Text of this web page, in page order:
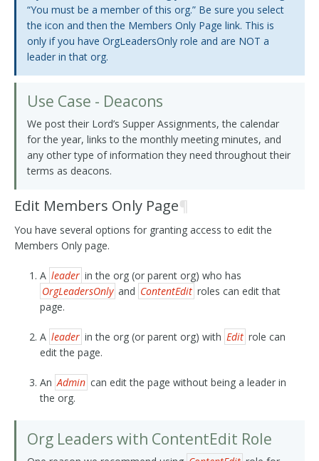
“You must be a member of this org.” Be sure you select
the icon and then the Members Only Page link. This is
only if you have OrgLeadersOnly role and are NOT a
leader in that org.
Use Case - Deacons
We post their Lord’s Supper Assignments, the calendar
for the year, links to the monthly meeting minutes, and
any other type of information they need throughout their
terms as deacons.
Edit Members Only Page¶
You have several options for granting access to edit the
Members Only page.
A leader in the org (or parent org) who has
OrgLeadersOnly and ContentEdit roles can edit that
page.
A leader in the org (or parent org) with Edit role can
edit the page.
An Admin can edit the page without being a leader in
the org.
Org Leaders with ContentEdit Role